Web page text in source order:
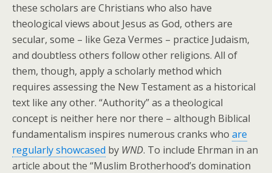
these scholars are Christians who also have
theological views about Jesus as God, others are
secular, some – like Geza Vermes – practice Judaism,
and doubtless others follow other religions. All of
them, though, apply a scholarly method which
requires assessing the New Testament as a historical
text like any other. “Authority” as a theological
concept is neither here nor there – although Biblical
fundamentalism inspires numerous cranks who are
regularly showcased by WND. To include Ehrman in an
article about the “Muslim Brotherhood’s domination